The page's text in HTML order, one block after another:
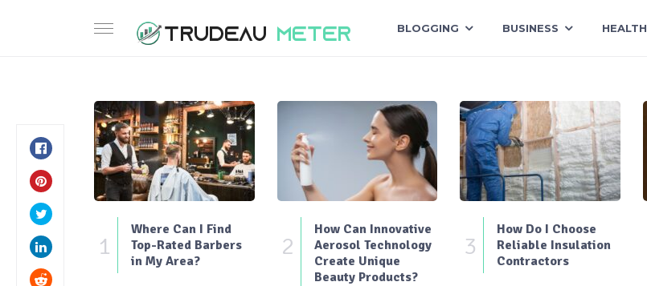
BLOGGING BUSINESS HEALTH
1
Where Can I Find
Top-Rated Barbers
in My Area?
2
How Can Innovative
Aerosol Technology
Create Unique
Beauty Products?
3
How Do I Choose
Reliable Insulation
Contractors